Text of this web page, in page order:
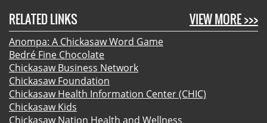
VIEW MORE >>>
RELATED LINKS
Anompa: A Chickasaw Word Game
Bedré Fine Chocolate
Chickasaw Business Network
Chickasaw Foundation
Chickasaw Health Information Center (CHIC)
Chickasaw Kids
Chickasaw Nation Health and Wellness